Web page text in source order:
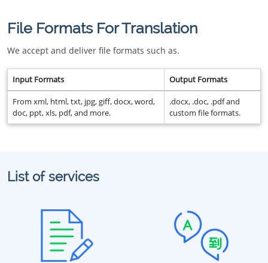
File Formats For Translation
We accept and deliver file formats such as.
Input Formats Output Formats
From xml, html, txt, jpg, giff, docx, word,
doc, ppt, xls, pdf, and more.
.docx, .doc, .pdf and
custom file formats.
List of services